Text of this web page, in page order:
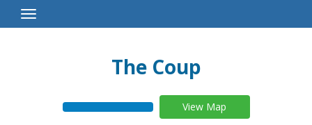
Toggle
Navigation
The Coup
View Map